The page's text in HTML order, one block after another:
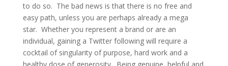
to do so. The bad news is that there is no free and
easy path, unless you are perhaps already a mega
star. Whether you represent a brand or are an
individual, gaining a Twitter following will require a
cocktail of singularity of purpose, hard work and a
healthy dose of generosity. Being genuine, helpful and